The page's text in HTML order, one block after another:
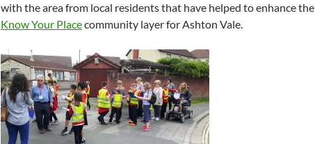
with the area from local residents that have helped to enhance the
Know Your Placecommunity layer for Ashton Vale.